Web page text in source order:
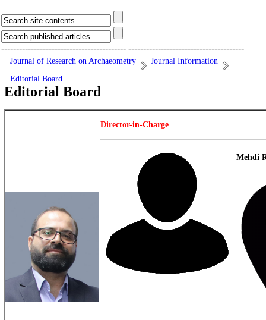
------------------------------------------ ---------------------------------------
Journal of Research on Archaeometry
Journal Information
Editorial Board
Editorial Board
Director-in-Charge
Mehdi